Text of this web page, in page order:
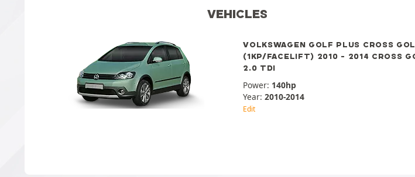
VEHICLES
VOLKSWAGEN GOLF PLUS CROSS
(1KP/FACELIFT) 2010 - 2014 CROSS
2.0 TDI
Power: 140hp
Year:2010-2014
Edit